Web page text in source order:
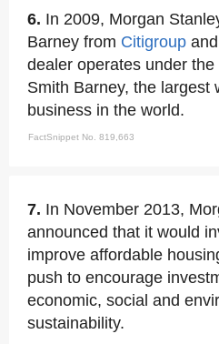
6. In 2009, Morgan
Barney from Citigroup
dealer operates under
Smith Barney, the largest
business in the world.
FactSnippet No. 819,663
7. In November 2013,
announced that it would
improve affordable
push to encourage
economic, social and
sustainability.